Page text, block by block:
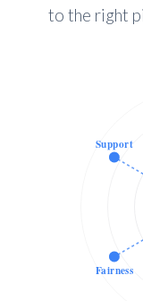
to the right
Fairness
Support